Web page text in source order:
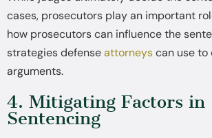
cases, prosecutors play an important
how prosecutors can influence the
strategies defenseattorneyscan use
arguments.
4. Mitigating Factors in
Sentencing